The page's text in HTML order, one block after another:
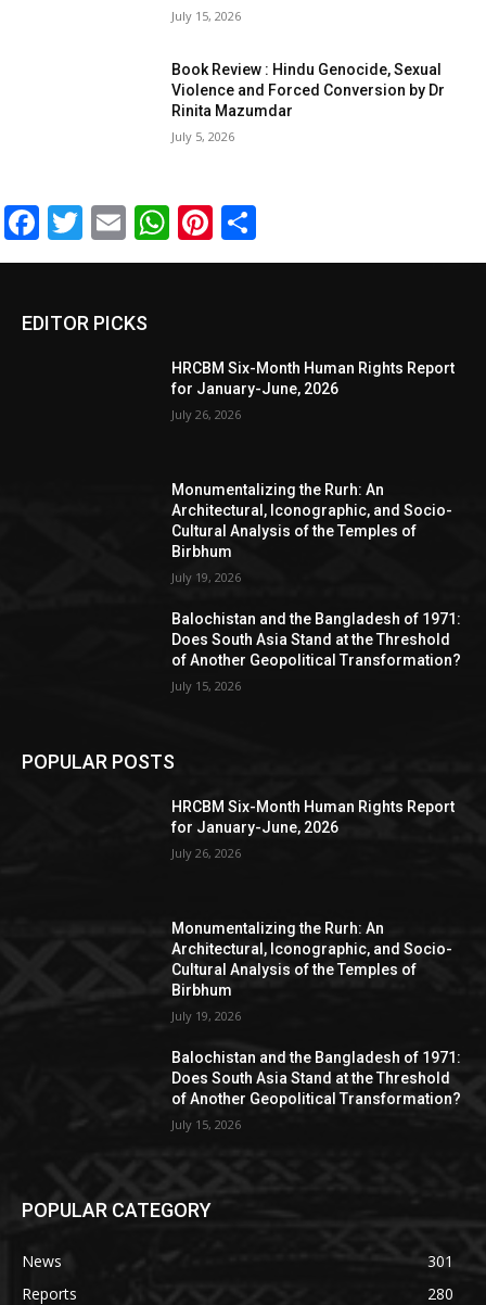
July 15, 2026
Book Review : Hindu Genocide, Sexual
Violence and Forced Conversion by Dr
Rinita Mazumdar
July 5, 2026
Facebook
Twitter
EmailWhatsApp
Pinterest
EDITOR PICKS
HRCBM Six-Month Human Rights Report
for January-June, 2026
July 26, 2026
Monumentalizing the Rurh: An
Architectural, Iconographic, and Socio-
Cultural Analysis of the Temples of
Birbhum
July 19, 2026
Balochistan and the Bangladesh of 1971:
Does South Asia Stand at the Threshold
of Another Geopolitical Transformation?
July 15, 2026
POPULAR POSTS
HRCBM Six-Month Human Rights Report
for January-June, 2026
July 26, 2026
Monumentalizing the Rurh: An
Architectural, Iconographic, and Socio-
Cultural Analysis of the Temples of
Birbhum
July 19, 2026
Balochistan and the Bangladesh of 1971:
Does South Asia Stand at the Threshold
of Another Geopolitical Transformation?
July 15, 2026
POPULAR CATEGORY
News
301
Reports
280